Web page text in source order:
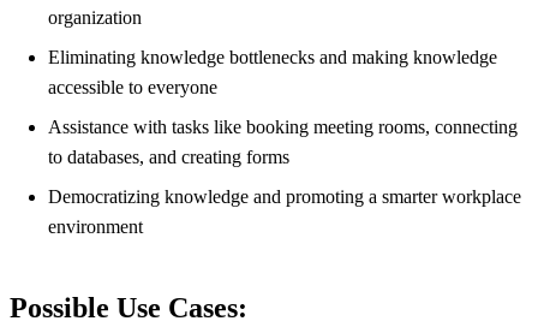
organization
Eliminating knowledge bottlenecks and making knowledge
accessible to everyone
Assistance with tasks like booking meeting rooms, connecting
to databases, and creating forms
Democratizing knowledge and promoting a smarter workplace
environment
Possible Use Cases: